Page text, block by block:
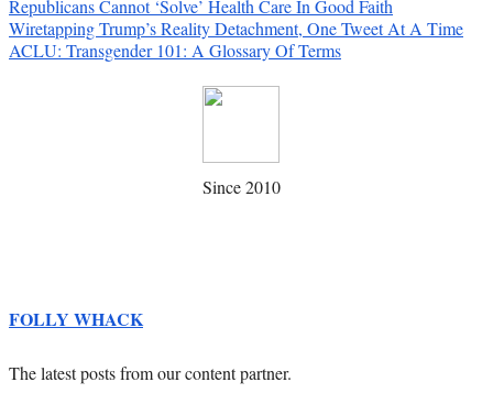
Republicans Cannot ‘Solve’ Health Care In Good Faith
Wiretapping Trump’s Reality Detachment, One Tweet At A Time
ACLU: Transgender 101: A Glossary Of Terms
Since 2010
FOLLY WHACK
The latest posts from our content partner.